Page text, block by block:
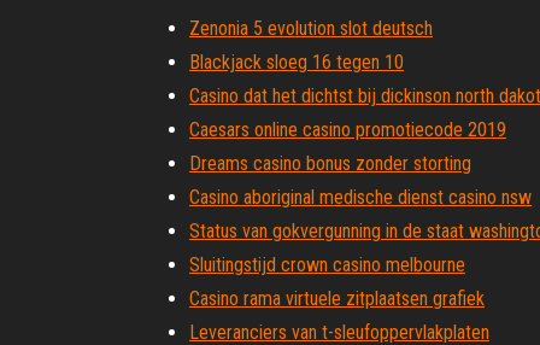
Zenonia 5 evolution slot deutsch
Blackjack sloeg 16 tegen 10
Casino dat het dichtst bij dickinson north
Caesars online casino promotiecode 2019
Dreams casino bonus zonder storting
Casino aboriginal medische dienst casino nsw
Status van gokvergunning in de staat
Sluitingstijd crown casino melbourne
Casino rama virtuele zitplaatsen grafiek
Leveranciers van t-sleufoppervlakplaten